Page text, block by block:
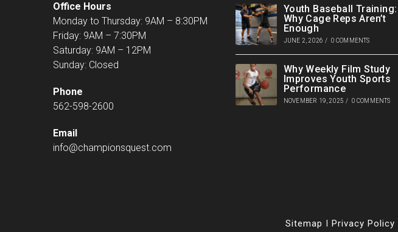
Office Hours
Monday to Thursday: 9AM – 8:30PM
Friday: 9AM – 7:30PM
Saturday: 9AM – 12PM
Sunday: Closed
Phone
562-598-2600
Email
info@championsquest.com
Youth Baseball Training:
Why Cage Reps Aren’t
Enough
JUNE 2, 2026 / 0 COMMENTS
Why Weekly Film Study
Improves Youth Sports
Performance
NOVEMBER 19, 2025 / 0 COMMENTS
Sitemap I Privacy Policy